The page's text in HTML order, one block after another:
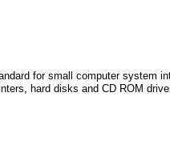
for small computer system
hard disks and CD ROM